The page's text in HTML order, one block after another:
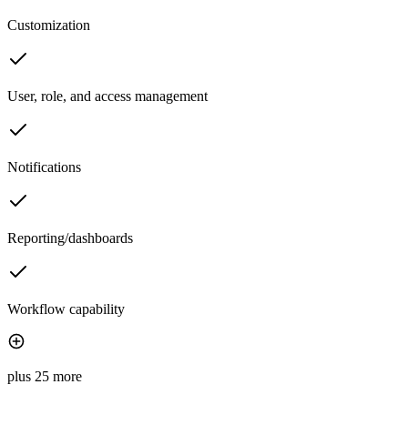
Customization
User, role, and access management
Notifications
Reporting/dashboards
Workflow capability
plus 25 more